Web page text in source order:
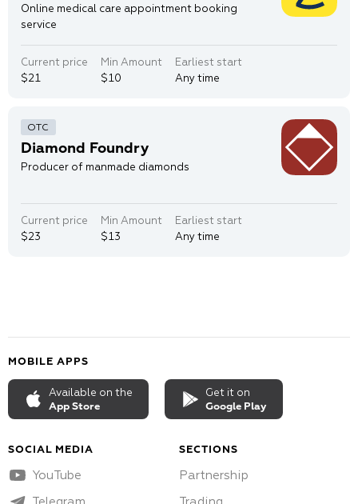
Online medical care appointment booking
service
Current price
$21
Min Amount
$10
Earliest start
Any time
Diamond Foundry
Producer of manmade diamonds
Current price
$23
Min Amount
$13
Earliest start
Any time
MOBILE APPS
Available on the
App Store
Get it on
Google Play
SOCIAL MEDIA
YouTube
SECTIONS
Partnership